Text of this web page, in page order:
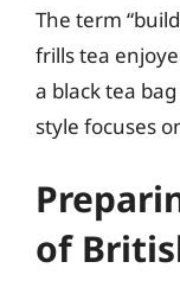
The term
frills tea
a black tea
style focuses
of